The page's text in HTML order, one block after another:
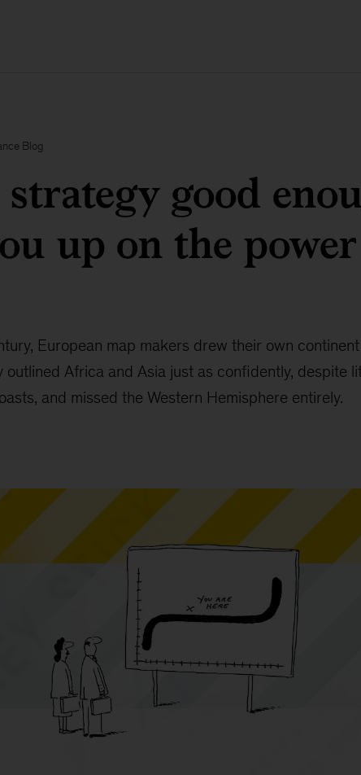
Blog
good
up on the power
European map makers drew their own
outlined Africa and Asia just as confidently, despite
and missed the Western Hemisphere entirely.